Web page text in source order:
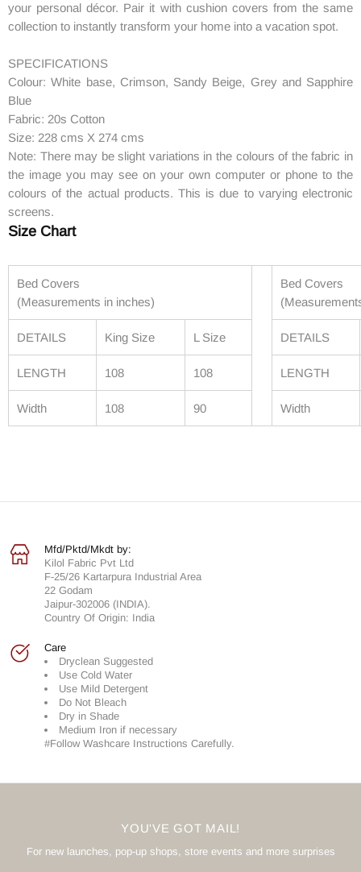
your personal décor. Pair it with cushion covers from the same
collection to instantly transform your home into a vacation spot.
SPECIFICATIONS
Colour: White base, Crimson, Sandy Beige, Grey and Sapphire
Blue
Fabric: 20s Cotton
Size: 228 cms X 274 cms
Note: There may be slight variations in the colours of the fabric in
the image you may see on your own computer or phone to the
colours of the actual products. This is due to varying electronic
screens.
Size Chart
Bed Covers
(Measurements in inches)
Bed Covers
DETAILS King Size L Size DETAILS
LENGTH 108 108 LENGTH
Width 108 90 Width
Mfd/Pktd/Mkdt by:
Kilol Fabric Pvt Ltd
F-25/26 Kartarpura Industrial Area
22 Godam
Jaipur-302006 (INDIA).
Country Of Origin: India
Care
Dryclean Suggested
Use Cold Water
Use Mild Detergent
Do Not Bleach
Dry in Shade
Medium Iron if necessary
#Follow Washcare Instructions Carefully.
YOU'VE GOT MAIL!
For new launches, pop-up shops, store events and more surprises